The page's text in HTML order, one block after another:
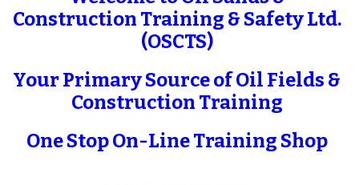
Construction Training & Safety Ltd.
(OSCTS)
Your Primary Source of Oil Fields &
Construction Training
One Stop On-Line Training Shop